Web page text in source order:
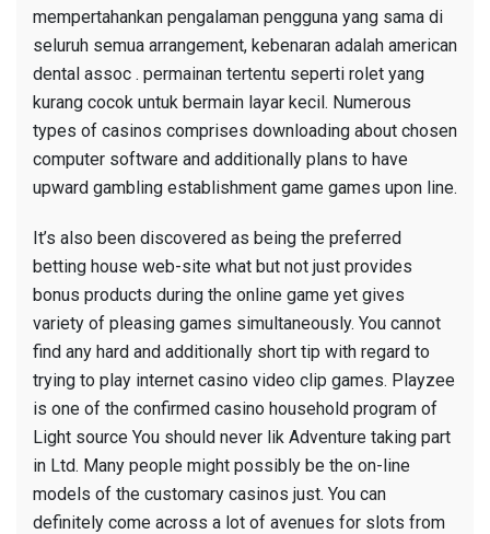
mempertahankan pengalaman pengguna yang sama di
seluruh semua arrangement, kebenaran adalah american
dental assoc . permainan tertentu seperti rolet yang
kurang cocok untuk bermain layar kecil. Numerous
types of casinos comprises downloading about chosen
computer software and additionally plans to have
upward gambling establishment game games upon line.
It’s also been discovered as being the preferred
betting house web-site what but not just provides
bonus products during the online game yet gives
variety of pleasing games simultaneously. You cannot
find any hard and additionally short tip with regard to
trying to play internet casino video clip games. Playzee
is one of the confirmed casino household program of
Light source You should never lik Adventure taking part
in Ltd. Many people might possibly be the on-line
models of the customary casinos just. You can
definitely come across a lot of avenues for slots from